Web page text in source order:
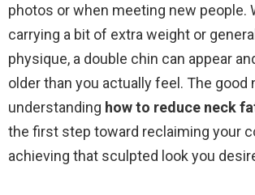
photos or when meeting new people.
carrying a bit of extra weight or
physique, a double chin can appear
older than you actually feel. The good
understanding how to reduce neck
the first step toward reclaiming your
achieving that sculpted look you